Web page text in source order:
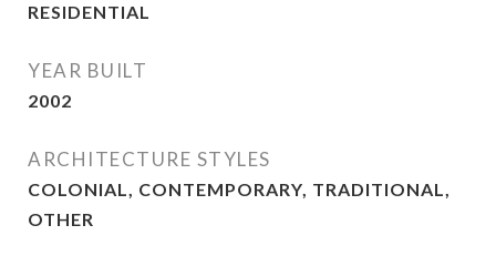
RESIDENTIAL
YEAR BUILT
2002
ARCHITECTURE STYLES
COLONIAL, CONTEMPORARY, TRADITIONAL,
OTHER